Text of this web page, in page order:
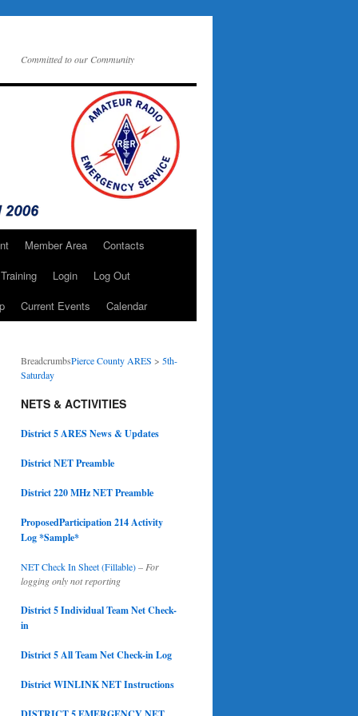
Committed to our Community
Member Area
Contacts
Login
Log Out
Current Events Calendar
BreadcrumbsPierce County ARES > 5th-
Saturday
NETS & ACTIVITIES
District 5 ARES News & Updates
District NET Preamble
District 220 MHz NET Preamble
ProposedParticipation 214 Activity
Log *Sample*
NET Check In Sheet (Fillable)– For
logging only not reporting
District 5 Individual Team Net Check-
in
District 5 All Team Net Check-in Log
District WINLINK NET Instructions